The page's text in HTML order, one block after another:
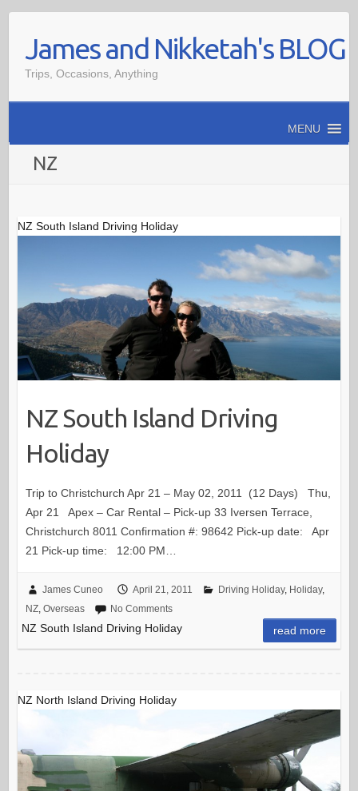
contentJames and Nikketah's BLOG
Trips, Occasions, Anything
MENU
NZ
NZ South Island Driving Holiday
NZ South Island Driving
Holiday
Trip to Christchurch Apr 21 – May 02, 2011 (12 Days) Thu,
Apr 21 Apex – Car Rental – Pick-up 33 Iversen Terrace,
Christchurch 8011 Confirmation #: 98642 Pick-up date: Apr
21 Pick-up time: 12:00 PM…
James Cuneo April 21, 2011 Driving Holiday, Holiday,
NZ, Overseas No Comments
NZ South Island Driving Holiday read more
NZ North Island Driving Holiday